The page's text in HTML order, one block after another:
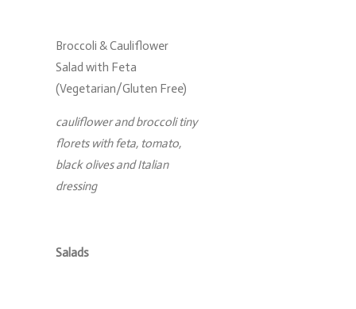
Broccoli & Cauliflower
Salad with Feta
(Vegetarian/Gluten Free)
cauliflower and broccoli tiny
florets with feta, tomato,
black olives and Italian
dressing
Salads